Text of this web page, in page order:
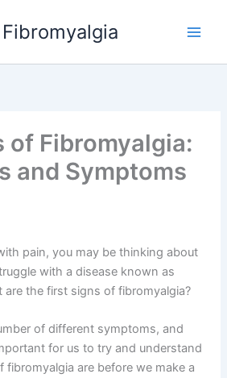
of Fibromyalgia:
and Symptoms
pain, you may be thinking about
with a disease known as
are the first signs of fibromyalgia?
of different symptoms, and
for us to try and understand
are before we make a